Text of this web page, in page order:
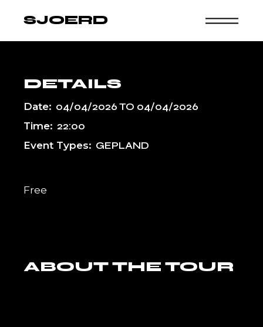
SJOERD
DETAILS
Date: 04/04/2026TO 04/04/2026
Time: 22:00
Event Types: GEPLAND
Free
ABOUT THE TOUR